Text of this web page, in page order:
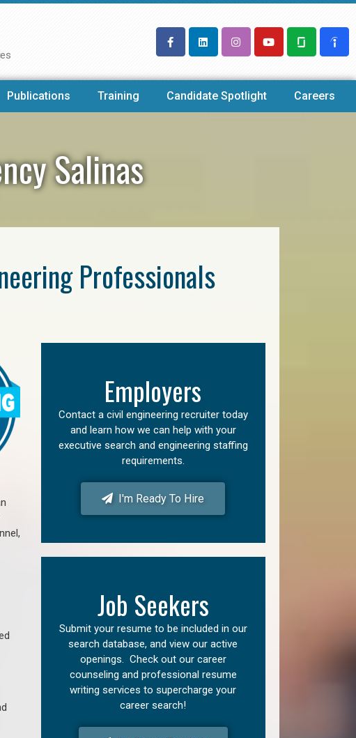
Publications Training Candidate Spotlight Careers
Salinas
Professionals
Employers
Contact a civil engineering recruiter today
and learn how we can help with your
executive search and engineering staffing
requirements.
I'm Ready To Hire
Job Seekers
Submit your resume to be included in our
search database, and view our active
openings. Check out our career
counseling and professional resume
writing services to supercharge your
career search!